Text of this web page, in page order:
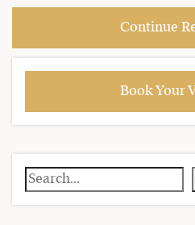
Continue
Book Your
Search